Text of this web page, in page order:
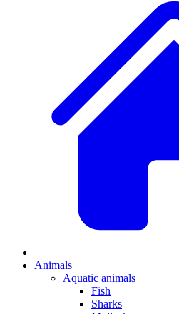
Animals
Aquatic animals
Fish
Sharks